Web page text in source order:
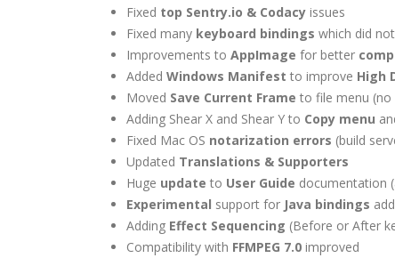
Fixed top Sentry.io & Codacy issues
Fixed many keyboard bindings which did
Improvements to AppImage for better
Added Windows Manifest to improve High
Moved Save Current Frame to file menu
Adding Shear X and Shear Y to Copy menu
Fixed Mac OS notarization errors (build
Updated Translations & Supporters
Huge update to User Guide documentation
Experimental support for Java bindings
Adding Effect Sequencing (Before or After
Compatibility with FFMPEG 7.0 improved